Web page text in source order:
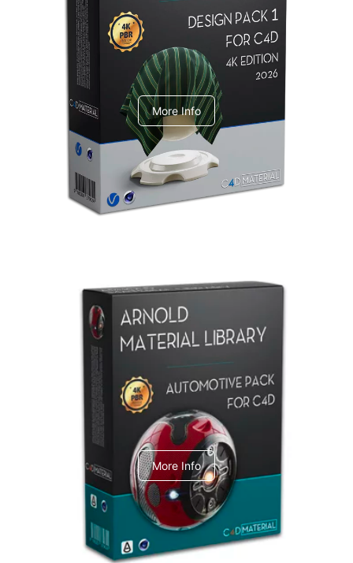
Redshift Material Library
V-Ray Design Pack 1
More Info
Arnold Material Library
C4dToA Automotive Pack
More Info